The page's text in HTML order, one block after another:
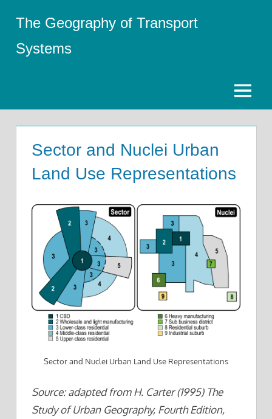
content
The Geography of Transport
Systems
Menu
Sector and Nuclei Urban
Land Use Representations
Sector and Nuclei Urban Land Use Representations
Source: adapted from H. Carter (1995) The
Study of Urban Geography, Fourth Edition,